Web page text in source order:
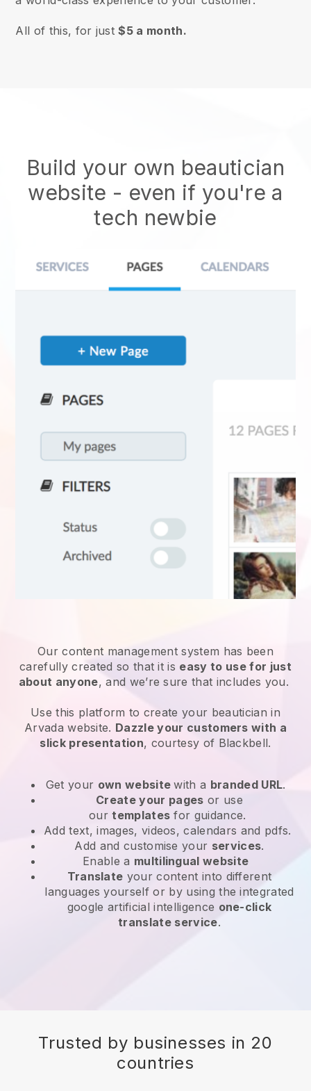
All of this, for just$5 a month.
Build your own beautician
website - even if you're a
tech newbie
Our content management system has been
carefully created so that it is easy to use for just
about anyone, and we’re sure that includes you.
Use this platform to create your beautician in
Arvada website. Dazzle your customers with a
slick presentation, courtesy of Blackbell.
Get your own websitewith a branded URL.
Create your pages or use
ourtemplates for guidance.
Add text, images, videos, calendars and pdfs.
Add and customise your services.
Enable a multilingual website
Translate your content into different
languages yourself or by using the integrated
google artificial intelligence one-click
translate service.
Trusted by businesses in 20
countries